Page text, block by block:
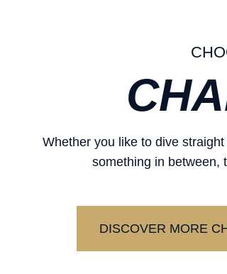
Whether you like to dive
something in between,
DISCOVER MORE